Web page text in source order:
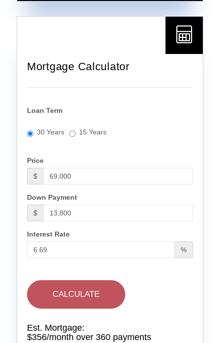
Mortgage Calculator
Loan Term
30 Years 15 Years
Price
$
Down Payment
$
Interest Rate
%
CALCULATE
Est. Mortgage:
$356/month over 360 payments